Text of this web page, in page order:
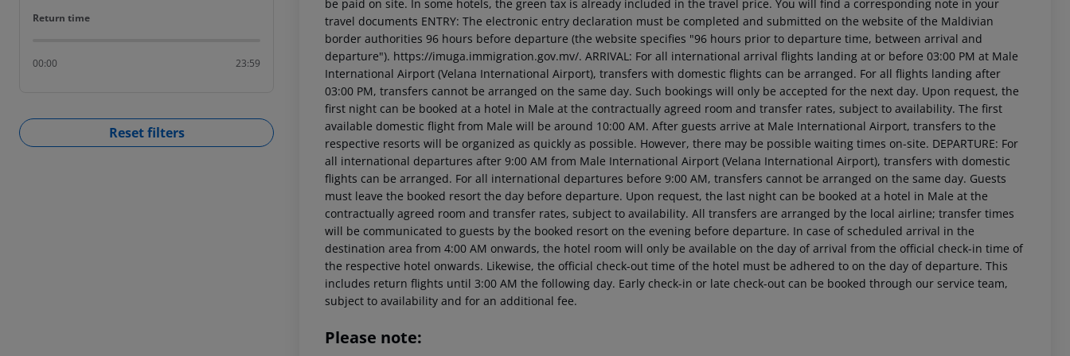
Return time
Return time
00:00 23:59
Reset filters
be paid on site. In some hotels, the green tax is already included in the travel price. You will find a corresponding note in your
travel documents ENTRY: The electronic entry declaration must be completed and submitted on the website of the Maldivian
border authorities 96 hours before departure (the website specifies "96 hours prior to departure time, between arrival and
departure"). https://imuga.immigration.gov.mv/. ARRIVAL: For all international arrival flights landing at or before 03:00 PM at Male
International Airport (Velana International Airport), transfers with domestic flights can be arranged. For all flights landing after
03:00 PM, transfers cannot be arranged on the same day. Such bookings will only be accepted for the next day. Upon request, the
first night can be booked at a hotel in Male at the contractually agreed room and transfer rates, subject to availability. The first
available domestic flight from Male will be around 10:00 AM. After guests arrive at Male International Airport, transfers to the
respective resorts will be organized as quickly as possible. However, there may be possible waiting times on-site. DEPARTURE: For
all international departures after 9:00 AM from Male International Airport (Velana International Airport), transfers with domestic
flights can be arranged. For all international departures before 9:00 AM, transfers cannot be arranged on the same day. Guests
must leave the booked resort the day before departure. Upon request, the last night can be booked at a hotel in Male at the
contractually agreed room and transfer rates, subject to availability. All transfers are arranged by the local airline; transfer times
will be communicated to guests by the booked resort on the evening before departure. In case of scheduled arrival in the
destination area from 4:00 AM onwards, the hotel room will only be available on the day of arrival from the official check-in time of
the respective hotel onwards. Likewise, the official check-out time of the hotel must be adhered to on the day of departure. This
includes return flights until 3:00 AM the following day. Early check-in or late check-out can be booked through our service team,
subject to availability and for an additional fee.
Please note: